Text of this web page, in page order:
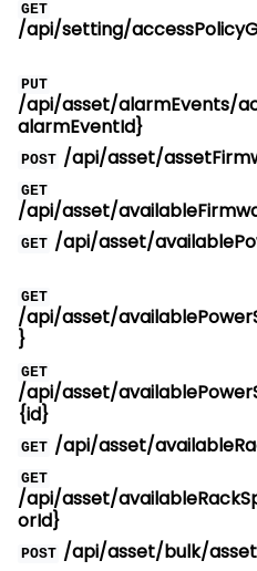
GET
/api/setting/
PUT
/api/asset/alarmEvents/
alarmEventId}
POST /api/asset/
GET
/api/asset/
GET /api/asset/
GET
/api/asset/
}
GET
/api/asset/
{id}
GET /api/asset/
GET
/api/asset/
orId}
POST /api/asset/bulk/